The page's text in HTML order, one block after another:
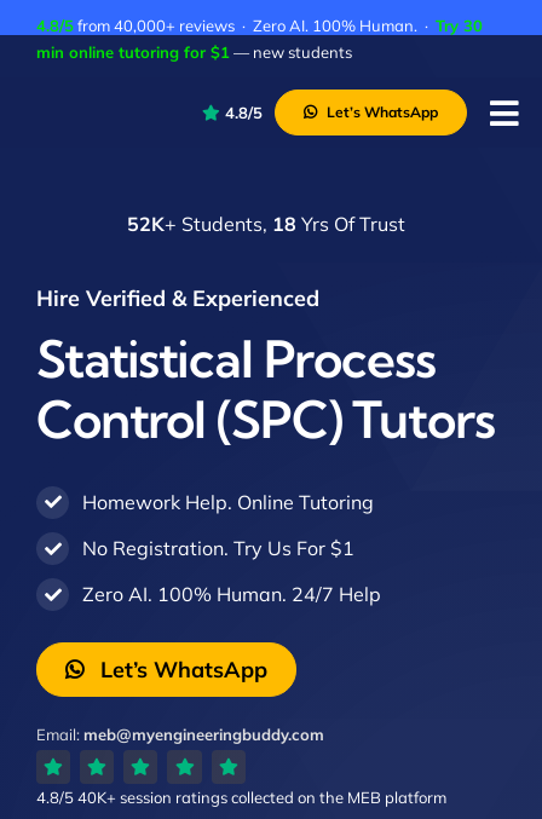
4.8/5from 40,000+ reviews · Zero AI. 100% Human. · Try 30
min online tutoring for $1 — new students
4.8/5 Let’s WhatsApp
52K+ Students, 18 Yrs Of Trust
Hire Verified & Experienced
Statistical Process
Control (SPC) Tutors
Homework Help. Online Tutoring
No Registration. Try Us For $1
Zero AI. 100% Human. 24/7 Help
Let’s WhatsApp
Email:meb@myengineeringbuddy.com
4.8/540K+ session ratingscollected on the MEB platform